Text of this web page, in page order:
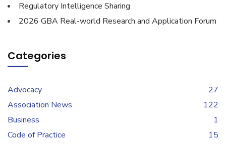
Regulatory Intelligence Sharing
2026 GBA Real-world Research and Application Forum
Categories
Advocacy
27
Association News
122
Business
1
Code of Practice
15